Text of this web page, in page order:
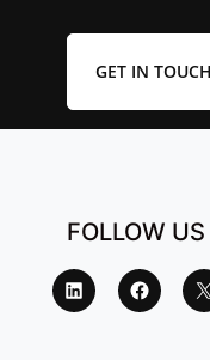
GET IN
FOLLOW US